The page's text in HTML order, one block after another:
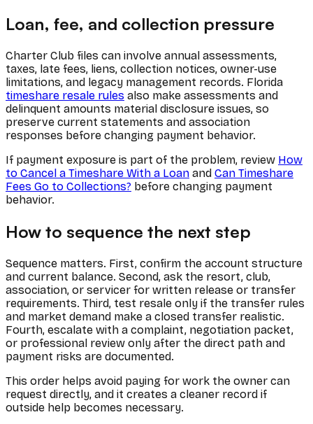
Loan, fee, and collection pressure
Charter Club files can involve annual assessments,
taxes, late fees, liens, collection notices, owner-use
limitations, and legacy management records. Florida
timeshare resale rules also make assessments and
delinquent amounts material disclosure issues, so
preserve current statements and association
responses before changing payment behavior.
If payment exposure is part of the problem, review How
to Cancel a Timeshare With a Loan and Can Timeshare
Fees Go to Collections? before changing payment
behavior.
How to sequence the next step
Sequence matters. First, confirm the account structure
and current balance. Second, ask the resort, club,
association, or servicer for written release or transfer
requirements. Third, test resale only if the transfer rules
and market demand make a closed transfer realistic.
Fourth, escalate with a complaint, negotiation packet,
or professional review only after the direct path and
payment risks are documented.
This order helps avoid paying for work the owner can
request directly, and it creates a cleaner record if
outside help becomes necessary.